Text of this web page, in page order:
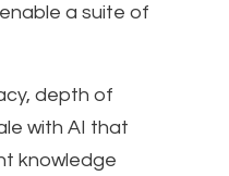
a suite of
depth of
with AI that
knowledge